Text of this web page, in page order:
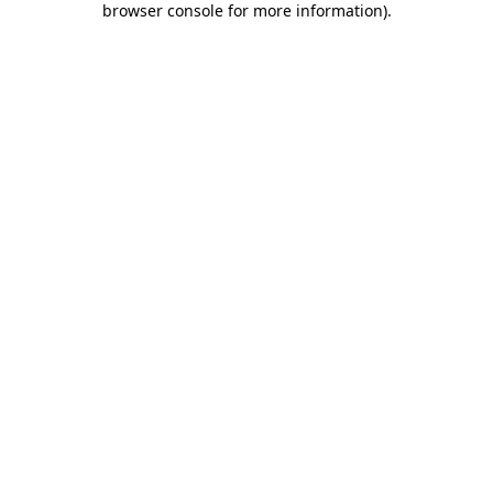
browser console for more information).